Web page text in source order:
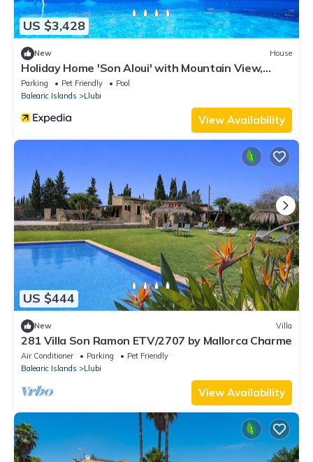
US $3,428
New House
Holiday Home 'Son Aloui' with Mountain View,
Shared Pool and Wi-Fi
Parking Pet Friendly
Pool
Balearic Islands
Llubi
View Availability
US $444
New Villa
281 Villa Son Ramon ETV/2707 by Mallorca Charme
Air Conditioner Parking
Pet Friendly
Balearic Islands
Llubi
View Availability